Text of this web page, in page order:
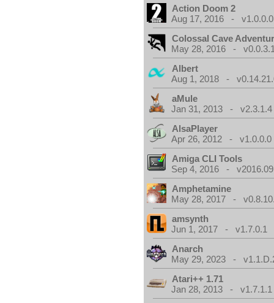
Action Doom 2
Aug 17, 2016 -
Colossal Cave
May 28, 2016 -
Albert
Aug 1, 2018 -
aMule
Jan 31, 2013 - v2.3.1.4
AlsaPlayer
Apr 26, 2012 - v1.0.0.0
Amiga CLI Tools
Sep 4, 2016 -
Amphetamine
May 28, 2017 -
amsynth
Jun 1, 2017 - v1.7.0.1
Anarch
May 29, 2023 -
Atari++ 1.71
Jan 28, 2013 - v1.7.1.1